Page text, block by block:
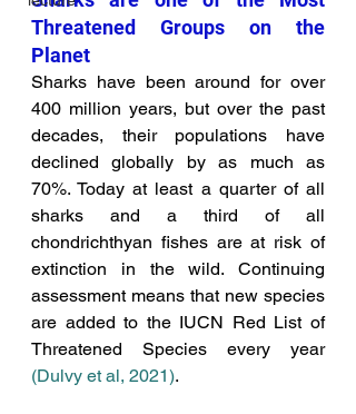
Threatened Groups on the
Planet
Sharks have been around for over
400 million years, but over the past
decades, their populations have
declined globally by as much as
70%. Today at least a quarter of all
sharks and a third of all
chondrichthyan fishes are at risk of
extinction in the wild. Continuing
assessment means that new species
are added to the IUCN Red List of
Threatened Species every year
(Dulvy et al, 2021).